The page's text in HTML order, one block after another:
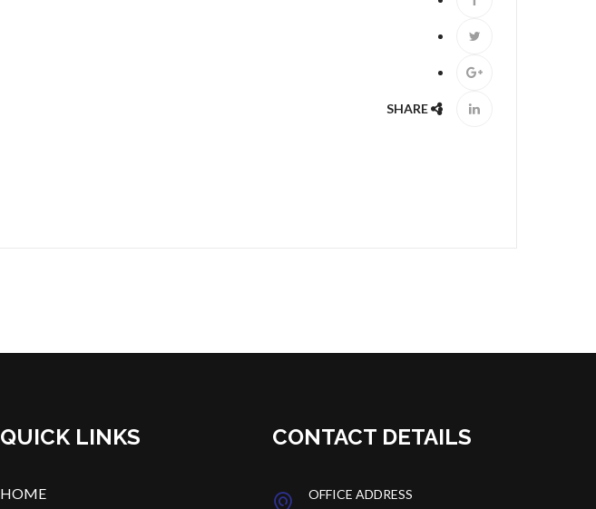
SHARE
QUICK LINKS
HOME
CONTACT DETAILS
OFFICE ADDRESS